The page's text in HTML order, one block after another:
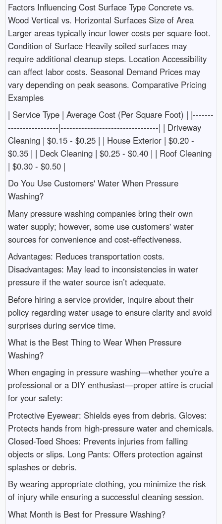
Factors Influencing Cost Surface Type Concrete vs.
Wood Vertical vs. Horizontal Surfaces Size of Area
Larger areas typically incur lower costs per square foot.
Condition of Surface Heavily soiled surfaces may
require additional cleanup steps. Location Accessibility
can affect labor costs. Seasonal Demand Prices may
vary depending on peak seasons. Comparative Pricing
Examples
| Service Type | Average Cost (Per Square Foot) | |-------
-----------------|---------------------------------| | Driveway
Cleaning | $0.15 - $0.25 | | House Exterior | $0.20 -
$0.35 | | Deck Cleaning | $0.25 - $0.40 | | Roof Cleaning
| $0.30 - $0.50 |
Do You Use Customers' Water When Pressure
Washing?
Many pressure washing companies bring their own
water supply; however, some use customers' water
sources for convenience and cost-effectiveness.
Advantages: Reduces transportation costs.
Disadvantages: May lead to inconsistencies in water
pressure if the water source isn’t adequate.
Before hiring a service provider, inquire about their
policy regarding water usage to ensure clarity and avoid
surprises during service time.
What is the Best Thing to Wear When Pressure
Washing?
When engaging in pressure washing—whether you're a
professional or a DIY enthusiast—proper attire is crucial
for your safety:
Protective Eyewear: Shields eyes from debris. Gloves:
Protects hands from high-pressure water and chemicals.
Closed-Toed Shoes: Prevents injuries from falling
objects or slips. Long Pants: Offers protection against
splashes or debris.
By wearing appropriate clothing, you minimize the risk
of injury while ensuring a successful cleaning session.
What Month is Best for Pressure Washing?